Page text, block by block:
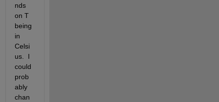
nds
on T
being
in
Celsi
us.  I
could
prob
ably
chan